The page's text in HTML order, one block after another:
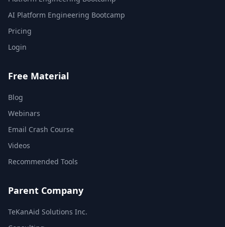
AI Platform Engineering Bootcamp
Pricing
Login
Free Material
Blog
Webinars
Email Crash Course
Videos
Recommended Tools
Parent Company
TeKanAid Solutions Inc.